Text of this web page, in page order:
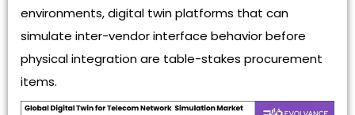
environments, digital twin platforms that can
simulate inter-vendor interface behavior before
physical integration are table-stakes procurement
items.